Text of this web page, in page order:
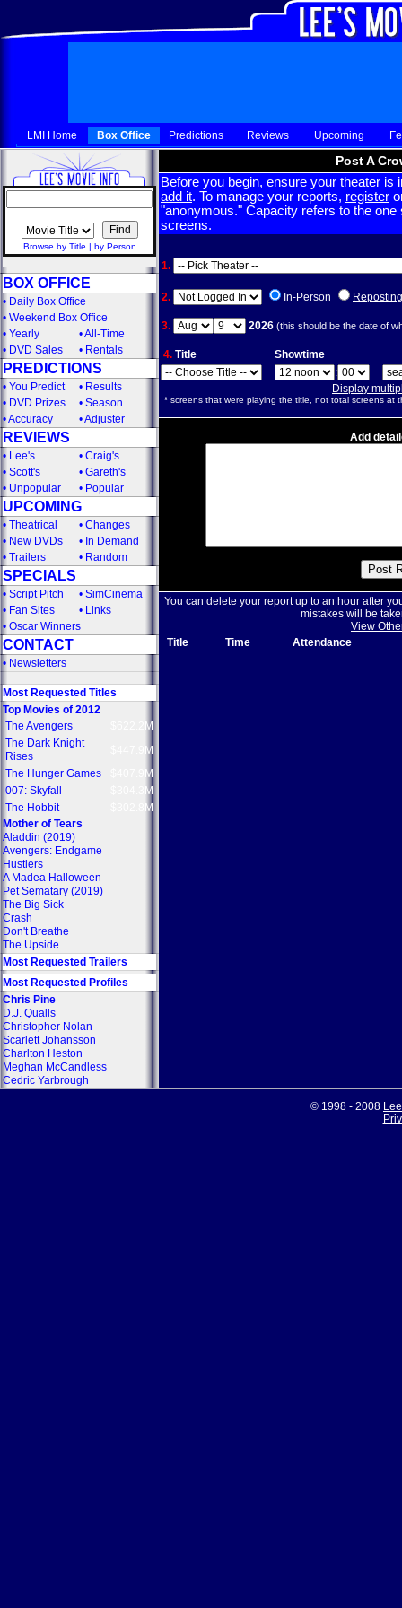
LMI Home Box Office Predictions Reviews Upcoming
Browse by Title | by Person
BOX OFFICE
• Daily Box Office
• Weekend Box Office
• Yearly •All-Time
• DVD Sales • Rentals
PREDICTIONS
• You Predict • Results
• DVD Prizes • Season
•Accuracy •Adjuster
REVIEWS
• Lee's • Craig's
• Scott's • Gareth's
• Unpopular • Popular
UPCOMING
• Theatrical • Changes
• New DVDs • In Demand
• Trailers • Random
SPECIALS
• Script Pitch • SimCinema
• Fan Sites • Links
• Oscar Winners
CONTACT
• Newsletters
Most Requested Titles
Top Movies of 2012
The Avengers
$622.2M
The Dark Knight
Rises
$447.9M
The Hunger Games
$407.9M
007: Skyfall
$304.3M
The Hobbit
$302.8M
Mother of Tears
Aladdin (2019)
Avengers: Endgame
Hustlers
A Madea Halloween
Pet Sematary (2019)
The Big Sick
Crash
Don't Breathe
The Upside
Most Requested Trailers
Most Requested Profiles
Chris Pine
D.J. Qualls
Christopher Nolan
Scarlett Johansson
Charlton Heston
Meghan McCandless
Cedric Yarbrough
Post A
Before you begin, ensure your theater
add it. To manage your reports, register
"anonymous." Capacity refers to the
screens.
1.
2. In-Person Reposting
3. 2026 (this should be the date of
4. Title
Showtime
:
Display
* screens that were playing the title, not total screens at
Add
You can delete your report up to an hour after
mistakes will be
View
Title
Time Attendance
© 1998 - 2008